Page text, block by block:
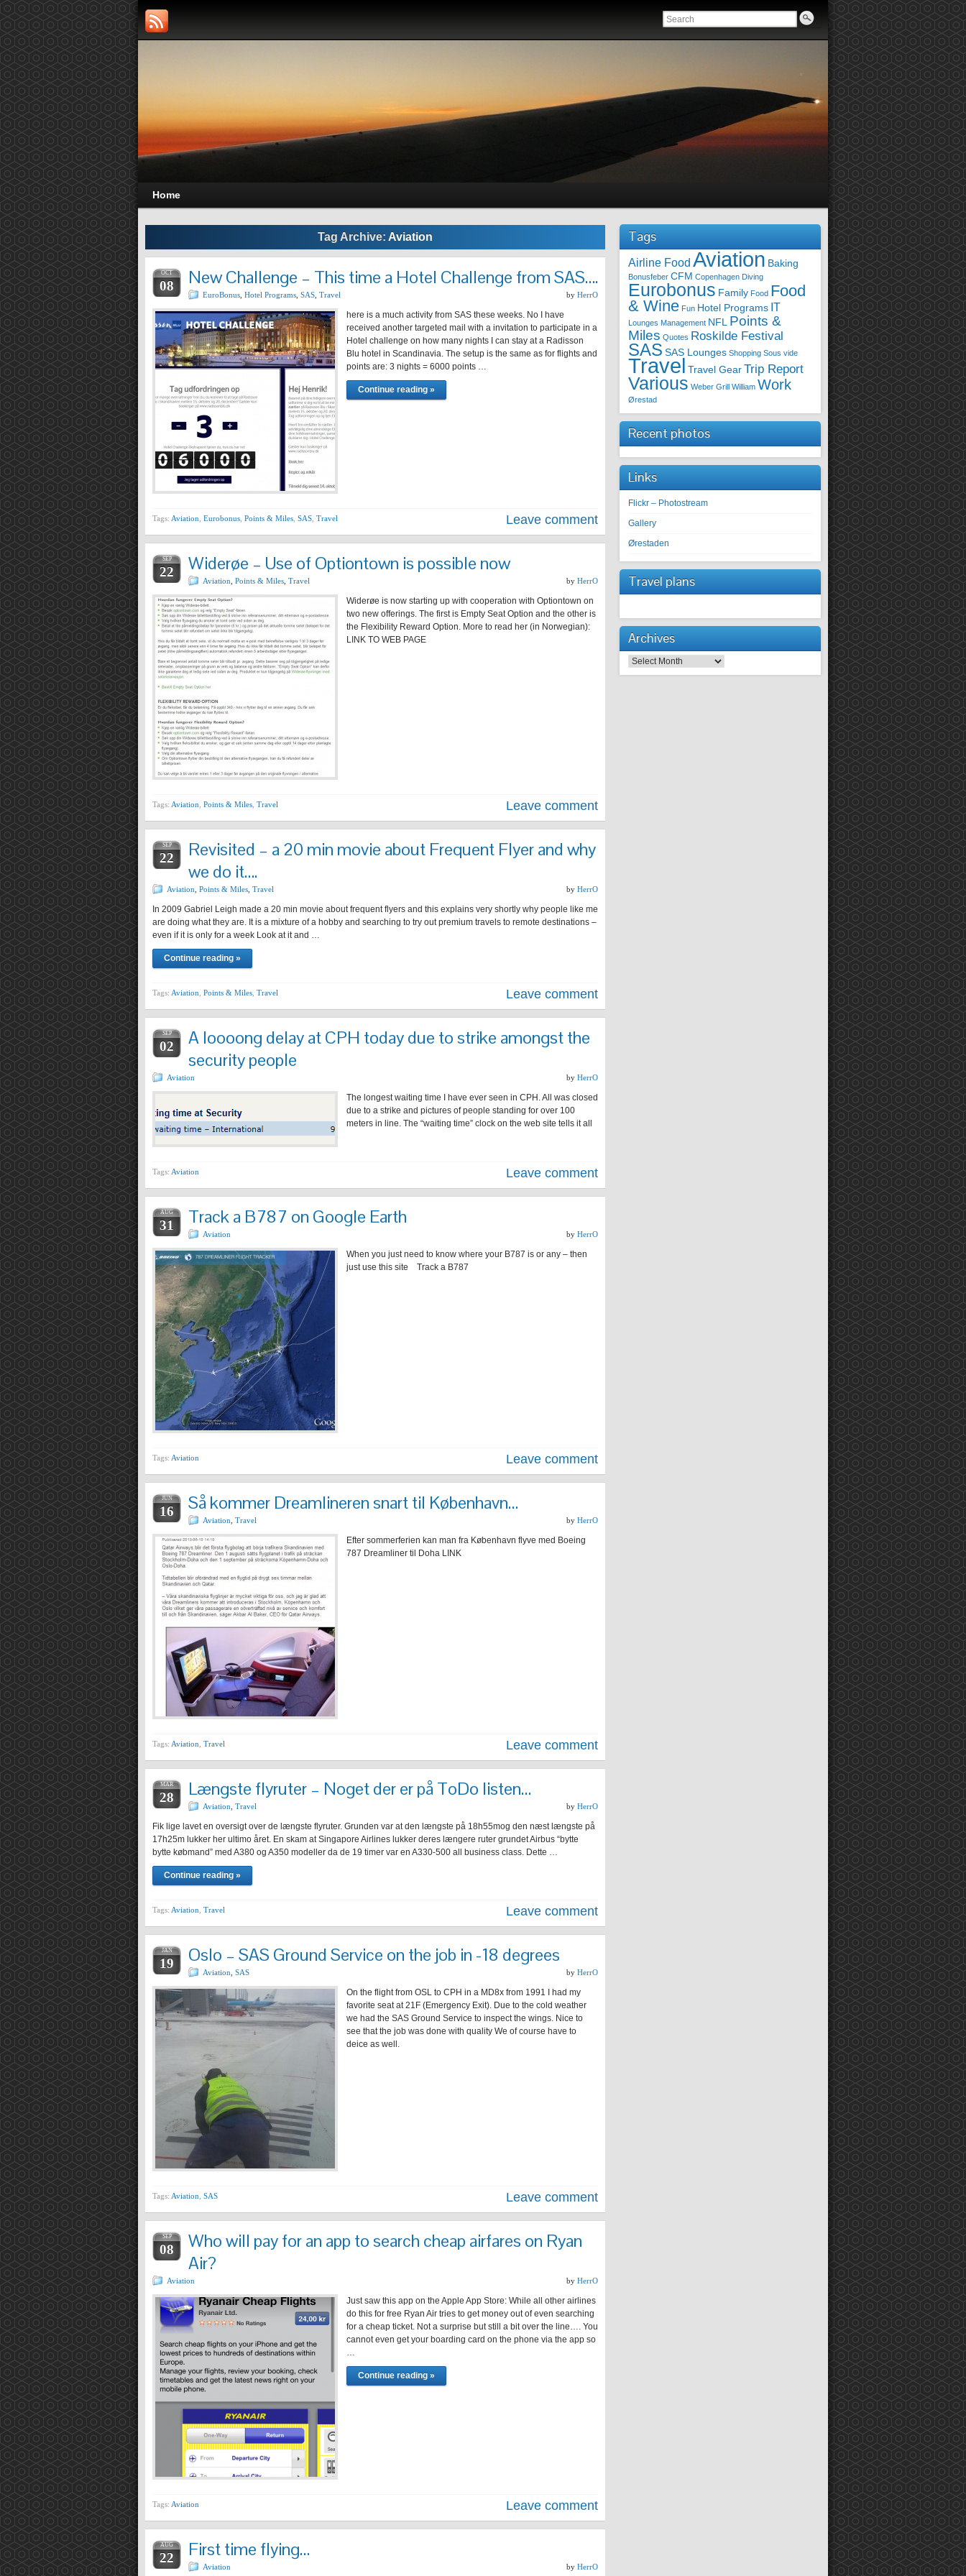
Home
Tag Archive: Aviation
OCT
08 New Challenge – This time a Hotel Challenge from SAS….
EuroBonus Hotel Programs SAS Travel by HerrO
here is a much activity from SAS these weeks. No I have
received another targeted mail with a invitation to participate in a
Hotel challenge on how many nights I can stay at a Radisson
Blu hotel in Scandinavia. The setup is the same as for flights and
points are: 3 nights = 6000 points …
Continue reading »
Tags: Aviation Eurobonus Points & Miles SAS Travel Leave comment
SEP
22 Widerøe – Use of Optiontown is possible now
Aviation Points & Miles Travel by HerrO
Widerøe is now starting up with cooperation with Optiontown on
two new offerings. The first is Empty Seat Option and the other is
the Flexibility Reward Option. More to read her (in Norwegian):
LINK TO WEB PAGE
Tags: Aviation Points & Miles Travel Leave comment
SEP
22
Revisited – a 20 min movie about Frequent Flyer and why
we do it….
Aviation Points & Miles Travel by HerrO
In 2009 Gabriel Leigh made a 20 min movie about frequent flyers and this explains very shortly why people like me
are doing what they are. It is a mixture of a hobby and searching to try out premium travels to remote destinations –
even if it is only for a week Look at it and …
Continue reading »
Tags: Aviation Points & Miles Travel Leave comment
SEP
02
A loooong delay at CPH today due to strike amongst the
security people
Aviation by HerrO
The longest waiting time I have ever seen in CPH. All was closed
due to a strike and pictures of people standing for over 100
meters in line. The “waiting time” clock on the web site tells it all
Tags: Aviation Leave comment
AUG
31 Track a B787 on Google Earth
Aviation by HerrO
When you just need to know where your B787 is or any – then
just use this site Track a B787
Tags: Aviation Leave comment
JUN
16 Så kommer Dreamlineren snart til København…
Aviation Travel by HerrO
Efter sommerferien kan man fra København flyve med Boeing
787 Dreamliner til Doha LINK
Tags: Aviation Travel Leave comment
MAR
28 Længste flyruter – Noget der er på ToDo listen…
Aviation Travel by HerrO
Fik lige lavet en oversigt over de længste flyruter. Grunden var at den længste på 18h55mog den næst længste på
17h25m lukker her ultimo året. En skam at Singapore Airlines lukker deres længere ruter grundet Airbus “bytte
bytte købmand” med A380 og A350 modeller da de 19 timer var en A330-500 all business class. Dette …
Continue reading »
Tags: Aviation Travel Leave comment
JAN
19 Oslo – SAS Ground Service on the job in -18 degrees
Aviation SAS by HerrO
On the flight from OSL to CPH in a MD8x from 1991 I had my
favorite seat at 21F (Emergency Exit). Due to the cold weather
we had the SAS Ground Service to inspect the wings. Nice to
see that the job was done with quality We of course have to
deice as well.
Tags: Aviation SAS Leave comment
SEP
08
Who will pay for an app to search cheap airfares on Ryan
Air?
Aviation by HerrO
Just saw this app on the Apple App Store: While all other airlines
do this for free Ryan Air tries to get money out of even searching
for a cheap ticket. Not a surprise but still a bit over the line…. You
cannot even get your boarding card on the phone via the app so
…
Continue reading »
Tags: Aviation Leave comment
AUG
22 First time flying…
Aviation by HerrO
Tags
Airline Food Aviation Baking
Bonusfeber CFM Copenhagen Diving
Eurobonus Family Food Food
& Wine Fun Hotel Programs IT
Lounges Management NFL Points &
Miles Quotes Roskilde Festival
SAS SAS Lounges Shopping Sous vide
Travel Travel Gear Trip Report
Various Weber Grill William Work
Ørestad
Recent photos
Links
Flickr – Photostream
Gallery
Ørestaden
Travel plans
Archives